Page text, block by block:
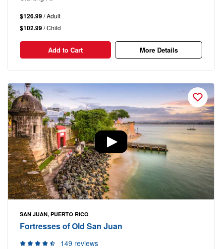
$126.99/ Adult
$102.99/ Child
Add to Cart More Details
SAN JUAN, PUERTO RICO
Fortresses of Old San Juan
149 reviews